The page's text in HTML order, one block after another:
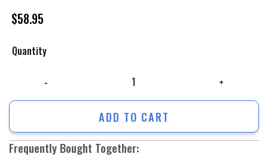
$58.95
Quantity
ADD TO CART
Frequently Bought Together: